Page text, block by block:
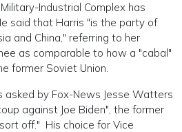
Industrial Complex has
said that Harris "is the party of
and China," referring to her
as comparable to how a "cabal"
former Soviet Union.
asked by Fox-News Jesse Watters
against Joe Biden", the former
off." His choice for Vice